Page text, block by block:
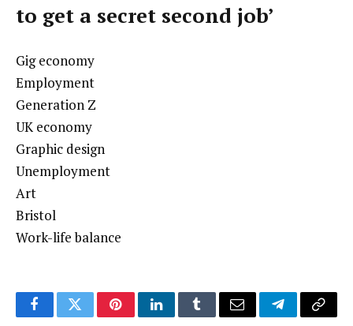
to get a secret second job’
Gig economy
Employment
Generation Z
UK economy
Graphic design
Unemployment
Art
Bristol
Work-life balance
FacebookTwitterPinterestLinkedInTumblrEmail TelegramCopy